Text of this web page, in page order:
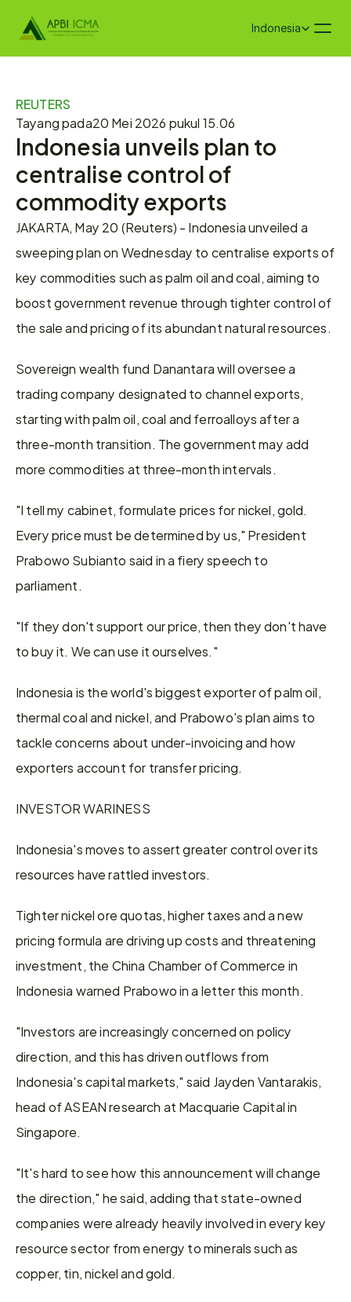
Select Language
Indonesia
REUTERS
Tayang pada20 Mei 2026 pukul 15.06
Indonesia unveils plan to
centralise control of
commodity exports
JAKARTA, May 20 (Reuters) - Indonesia unveiled a
sweeping plan on Wednesday to centralise exports of
key commodities ‌such as palm oil and coal, aiming to
boost government revenue through tighter control of
the sale and pricing of its abundant natural resources.
Sovereign wealth fund Danantara will oversee a
trading company designated to channel exports,
starting with palm oil, coal and ferroalloys after a
three-month transition. The government may add
more commodities at three-month intervals.
"I tell my ​cabinet, formulate prices for nickel, gold.
Every price must be determined by us," President
Prabowo Subianto said in a fiery speech to ​
parliament.
"If they don't support our price, then they don't have
to buy it. We can use it ourselves."
Indonesia is ⁠the world's biggest exporter of palm oil,
thermal coal and nickel, and Prabowo's plan aims to
tackle concerns about under-invoicing and how
exporters account ​for transfer pricing.
INVESTOR WARINESS
Indonesia's moves to assert greater control over its
resources have rattled investors.
Tighter nickel ore quotas, higher taxes and a new
pricing formula ​are driving up costs and threatening
investment, the China Chamber of Commerce in
Indonesia warned Prabowo in a letter this month.
"Investors are increasingly concerned on policy
direction, and this has driven outflows from
Indonesia's capital markets," said Jayden Vantarakis,
head of ASEAN research at Macquarie Capital in
Singapore.
"It's hard to see how this announcement will change
the direction," ​he said, adding that state-owned
companies were already heavily involved in every key
resource sector from energy to minerals such as
copper, tin, nickel ​and gold.